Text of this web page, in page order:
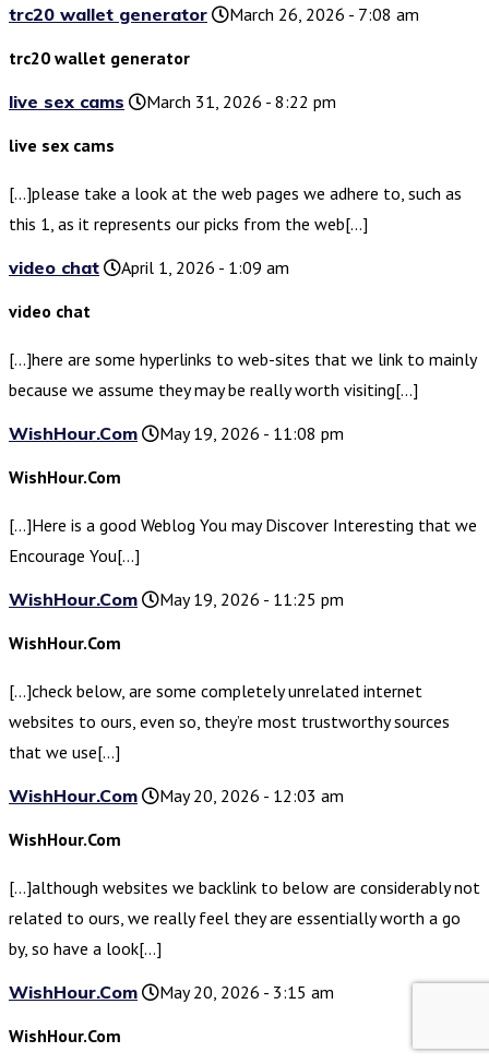
trc20 wallet generator
March 26, 2026 - 7:08 am
trc20 wallet generator
live sex cams
March 31, 2026 - 8:22 pm
live sex cams
[…]please take a look at the web pages we adhere to, such as
this 1, as it represents our picks from the web[…]
video chat
April 1, 2026 - 1:09 am
video chat
[…]here are some hyperlinks to web-sites that we link to mainly
because we assume they may be really worth visiting[…]
WishHour.Com
May 19, 2026 - 11:08 pm
WishHour.Com
[…]Here is a good Weblog You may Discover Interesting that we
Encourage You[…]
WishHour.Com
May 19, 2026 - 11:25 pm
WishHour.Com
[…]check below, are some completely unrelated internet
websites to ours, even so, they’re most trustworthy sources
that we use[…]
WishHour.Com
May 20, 2026 - 12:03 am
WishHour.Com
[…]although websites we backlink to below are considerably not
related to ours, we really feel they are essentially worth a go
by, so have a look[…]
WishHour.Com
May 20, 2026 - 3:15 am
WishHour.Com